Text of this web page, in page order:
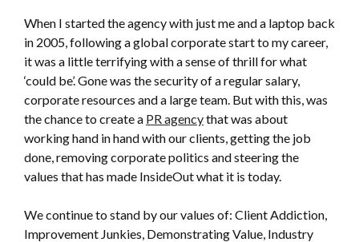
When I started the agency with just me and a laptop back
in 2005, following a global corporate start to my career,
it was a little terrifying with a sense of thrill for what
‘could be’. Gone was the security of a regular salary,
corporate resources and a large team. But with this, was
the chance to create a PR agencythat was about
working hand in hand with our clients, getting the job
done, removing corporate politics and steering the
values that has made InsideOut what it is today.
We continue to stand by our values of: Client Addiction,
Improvement Junkies, Demonstrating Value, Industry